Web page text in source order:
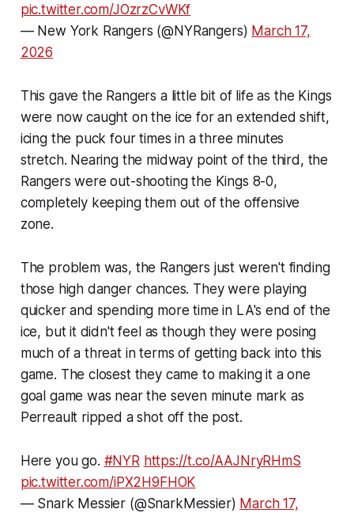
pic.twitter.com/JOzrzCvWKf
— New York Rangers (@NYRangers) March 17,
2026
This gave the Rangers a little bit of life as the Kings
were now caught on the ice for an extended shift,
icing the puck four times in a three minutes
stretch. Nearing the midway point of the third, the
Rangers were out-shooting the Kings 8-0,
completely keeping them out of the offensive
zone.
The problem was, the Rangers just weren't finding
those high danger chances. They were playing
quicker and spending more time in LA's end of the
ice, but it didn't feel as though they were posing
much of a threat in terms of getting back into this
game. The closest they came to making it a one
goal game was near the seven minute mark as
Perreault ripped a shot off the post.
Here you go. #NYR https://t.co/AAJNryRHmS
pic.twitter.com/iPX2H9FHOK
— Snark Messier (@SnarkMessier) March 17,